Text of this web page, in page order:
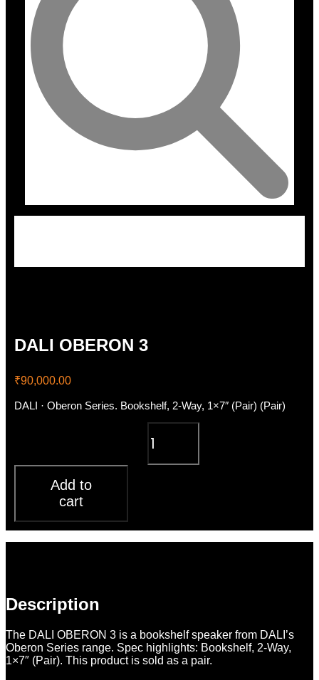
DALI OBERON 3
₹90,000.00
DALI · Oberon Series. Bookshelf, 2-Way, 1×7″ (Pair) (Pair)
Add to
cart
Description
The DALI OBERON 3 is a bookshelf speaker from DALI’s
Oberon Series range. Spec highlights: Bookshelf, 2-Way,
1×7″ (Pair). This product is sold as a pair.